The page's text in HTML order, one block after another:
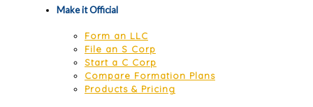
Make it Official
Form an LLC
File an S Corp
Start a C Corp
Compare Formation Plans
Products & Pricing